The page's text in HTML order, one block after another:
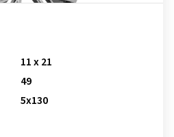
11 x 21
49
5x130